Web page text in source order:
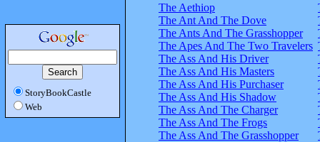
StoryBookCastle
Web
The Aethiop
The Ant And The Dove
The Ants And The Grasshopper
The Apes And The Two Travelers
The Ass And His Driver
The Ass And His Masters
The Ass And His Purchaser
The Ass And His Shadow
The Ass And The Charger
The Ass And The Frogs
The Ass And The Grasshopper